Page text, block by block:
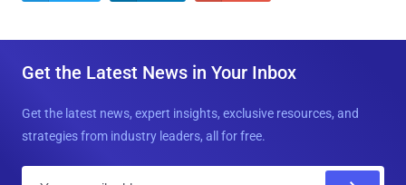
Get the Latest News in Your Inbox
Get the latest news, expert insights, exclusive resources, and
strategies from industry leaders, all for free.